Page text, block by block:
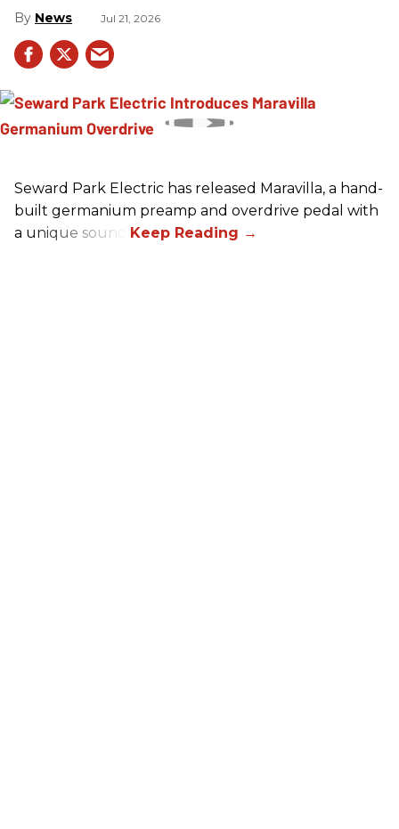
News Jul 21, 2026
Seward Park Electric has released Maravilla, a hand-
built germanium preamp and overdrive pedal with
a unique sound.